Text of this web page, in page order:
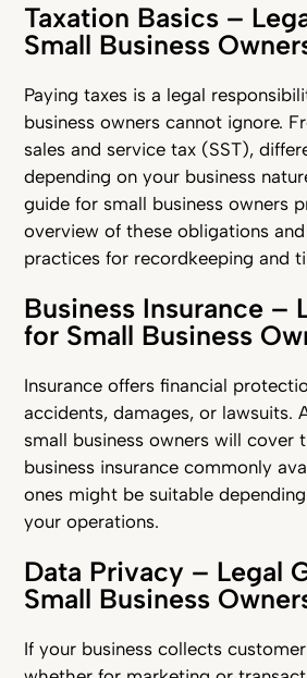
Taxation Basics –
Small Business
Paying taxes is a legal
business owners cannot ignore.
sales and service tax (SST),
depending on your business
guide for small business owners
overview of these obligations
practices for recordkeeping and
Business Insurance –
for Small Business
Insurance offers financial
accidents, damages, or lawsuits.
small business owners will cover
business insurance commonly
ones might be suitable
your operations.
Data Privacy – Legal
Small Business
If your business collects